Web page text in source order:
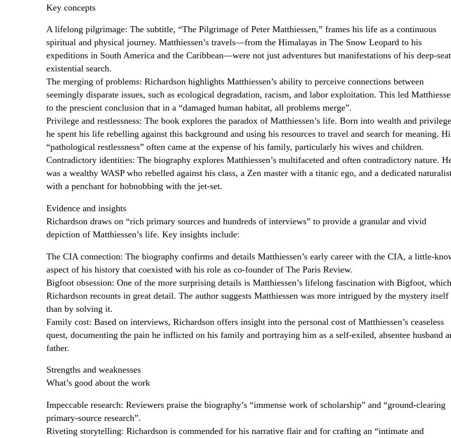
Key concepts
A lifelong pilgrimage: The subtitle, “The Pilgrimage of Peter Matthiessen,” frames his life as a continuous
spiritual and physical journey. Matthiessen’s travels—from the Himalayas in The Snow Leopard to his
expeditions in South America and the Caribbean—were not just adventures but manifestations of his deep-
existential search.
The merging of problems: Richardson highlights Matthiessen’s ability to perceive connections between
seemingly disparate issues, such as ecological degradation, racism, and labor exploitation. This led
to the prescient conclusion that in a “damaged human habitat, all problems merge”.
Privilege and restlessness: The book explores the paradox of Matthiessen’s life. Born into wealth and
he spent his life rebelling against this background and using his resources to travel and search for meaning.
“pathological restlessness” often came at the expense of his family, particularly his wives and children.
Contradictory identities: The biography explores Matthiessen’s multifaceted and often contradictory nature.
was a wealthy WASP who rebelled against his class, a Zen master with a titanic ego, and a dedicated
with a penchant for hobnobbing with the jet-set.
Evidence and insights
Richardson draws on “rich primary sources and hundreds of interviews” to provide a granular and vivid
depiction of Matthiessen’s life. Key insights include:
The CIA connection: The biography confirms and details Matthiessen’s early career with the CIA, a little-
aspect of his history that coexisted with his role as co-founder of The Paris Review.
Bigfoot obsession: One of the more surprising details is Matthiessen’s lifelong fascination with Bigfoot, which
Richardson recounts in great detail. The author suggests Matthiessen was more intrigued by the mystery itself
than by solving it.
Family cost: Based on interviews, Richardson offers insight into the personal cost of Matthiessen’s ceaseless
quest, documenting the pain he inflicted on his family and portraying him as a self-exiled, absentee husband
father.
Strengths and weaknesses
What’s good about the work
Impeccable research: Reviewers praise the biography’s “immense work of scholarship” and “ground-clearing
primary-source research”.
Riveting storytelling: Richardson is commended for his narrative flair and for crafting an “intimate and